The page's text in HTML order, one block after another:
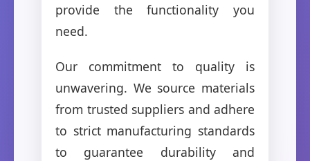
provide the functionality you
need.
Our commitment to quality is
unwavering. We source materials
from trusted suppliers and adhere
to strict manufacturing standards
to guarantee durability and